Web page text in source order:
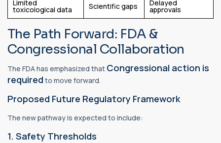
Limited
toxicological data Scientific gaps Delayed
approvals
The Path Forward: FDA &
Congressional Collaboration
The FDA has emphasized that Congressional action is
required to move forward.
Proposed Future Regulatory Framework
The new pathway is expected to include:
1. Safety Thresholds